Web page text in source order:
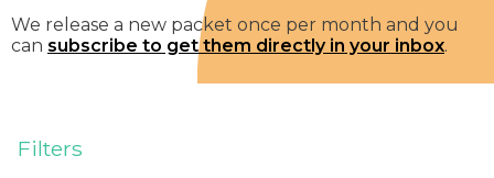
We release a new packet once per month and you
can subscribe to get them directly in your inbox.
Filters